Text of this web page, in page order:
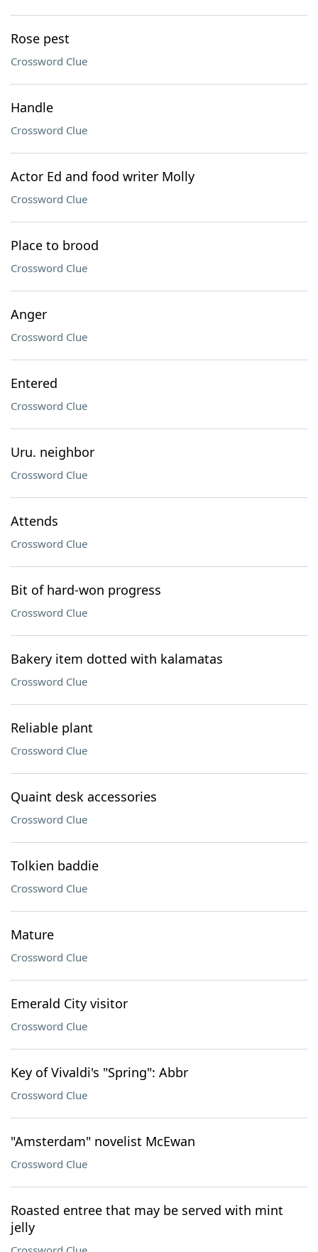
Rose pest
Crossword Clue
Handle
Crossword Clue
Actor Ed and food writer Molly
Crossword Clue
Place to brood
Crossword Clue
Anger
Crossword Clue
Entered
Crossword Clue
Uru. neighbor
Crossword Clue
Attends
Crossword Clue
Bit of hard-won progress
Crossword Clue
Bakery item dotted with kalamatas
Crossword Clue
Reliable plant
Crossword Clue
Quaint desk accessories
Crossword Clue
Tolkien baddie
Crossword Clue
Mature
Crossword Clue
Emerald City visitor
Crossword Clue
Key of Vivaldi's "Spring": Abbr
Crossword Clue
"Amsterdam" novelist McEwan
Crossword Clue
Roasted entree that may be served with mint
jelly